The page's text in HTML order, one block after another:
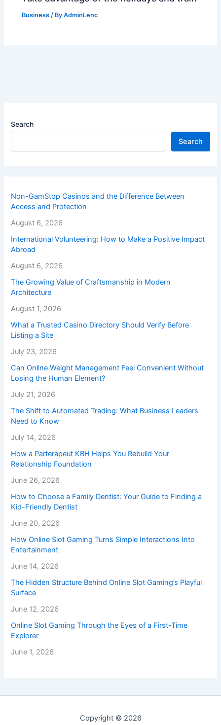
Business / ByAdminLenc
Search
Search
Non-GamStop Casinos and the Difference Between
Access and Protection
August 6, 2026
International Volunteering: How to Make a Positive Impact
Abroad
August 6, 2026
The Growing Value of Craftsmanship in Modern
Architecture
August 1, 2026
What a Trusted Casino Directory Should Verify Before
Listing a Site
July 23, 2026
Can Online Weight Management Feel Convenient Without
Losing the Human Element?
July 21, 2026
The Shift to Automated Trading: What Business Leaders
Need to Know
July 14, 2026
How a Parterapeut KBH Helps You Rebuild Your
Relationship Foundation
June 26, 2026
How to Choose a Family Dentist: Your Guide to Finding a
Kid-Friendly Dentist
June 20, 2026
How Online Slot Gaming Turns Simple Interactions Into
Entertainment
June 14, 2026
The Hidden Structure Behind Online Slot Gaming’s Playful
Surface
June 12, 2026
Online Slot Gaming Through the Eyes of a First-Time
Explorer
June 1, 2026
Copyright © 2026